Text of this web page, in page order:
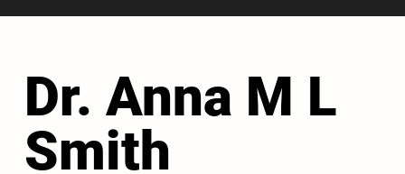
Dr. Anna M L
Smith